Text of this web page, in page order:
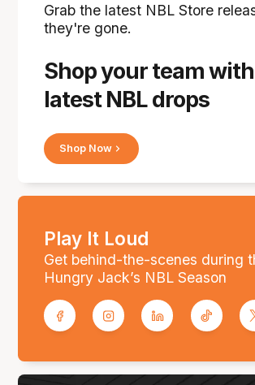
Shop your team
latest NBL drops
Grab the latest NBL Store
they're gone.
Shop Now
Play It Loud
Get behind-the-scenes during
Hungry Jack’s NBL Season